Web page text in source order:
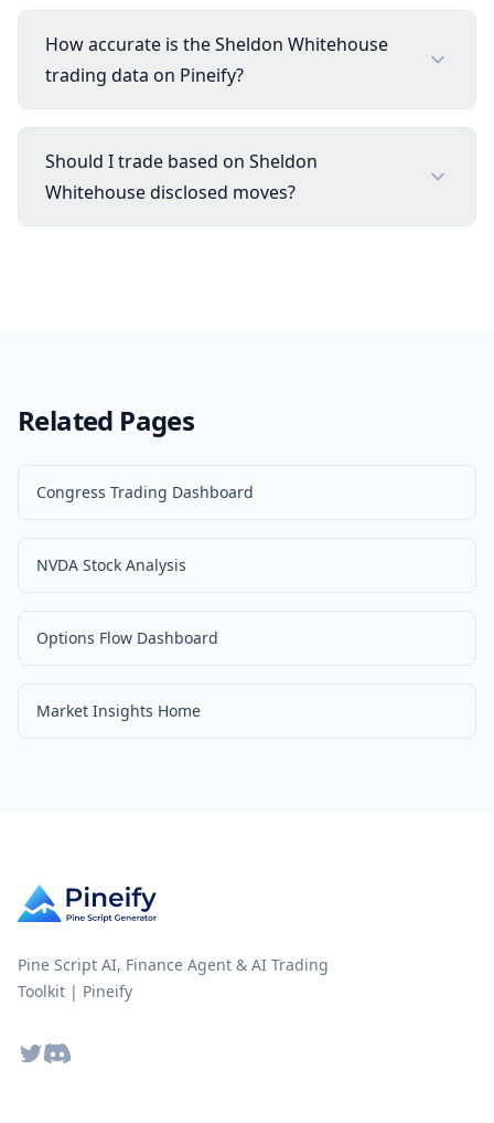
How accurate is the Sheldon Whitehouse
trading data on Pineify?
Should I trade based on Sheldon
Whitehouse disclosed moves?
Related Pages
Congress Trading Dashboard
NVDA Stock Analysis
Options Flow Dashboard
Market Insights Home
Pine Script AI, Finance Agent & AI Trading
Toolkit | Pineify
TwitterDiscord